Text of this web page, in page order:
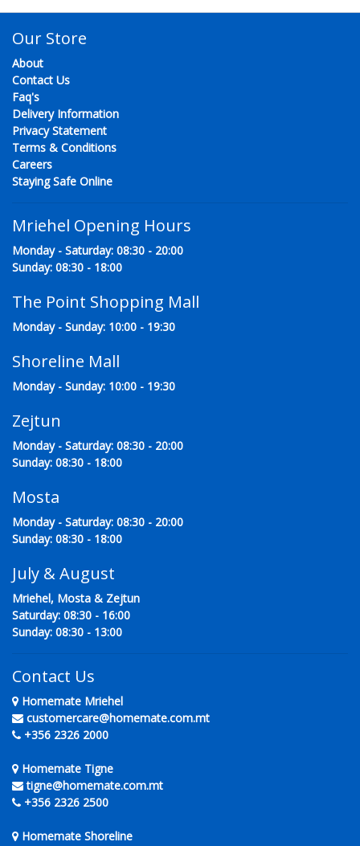
Our Store
About
Contact Us
Faq's
Delivery Information
Privacy Statement
Terms & Conditions
Careers
Staying Safe Online
Mriehel Opening Hours
Monday - Saturday: 08:30 - 20:00
Sunday: 08:30 - 18:00
The Point Shopping Mall
Monday - Sunday: 10:00 - 19:30
Shoreline Mall
Monday - Sunday: 10:00 - 19:30
Zejtun
Monday - Saturday: 08:30 - 20:00
Sunday: 08:30 - 18:00
Mosta
Monday - Saturday: 08:30 - 20:00
Sunday: 08:30 - 18:00
July & August
Mriehel, Mosta & Zejtun
Saturday: 08:30 - 16:00
Sunday: 08:30 - 13:00
Contact Us
Homemate Mriehel
customercare@homemate.com.mt
+356 2326 2000
Homemate Tigne
tigne@homemate.com.mt
+356 2326 2500
Homemate Shoreline